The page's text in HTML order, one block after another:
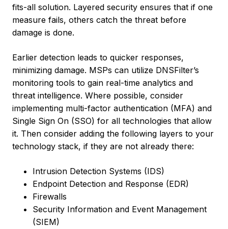
fits-all solution. Layered security ensures that if one
measure fails, others catch the threat before
damage is done.
Earlier detection leads to quicker responses,
minimizing damage. MSPs can utilize DNSFilter’s
monitoring tools to gain real-time analytics and
threat intelligence. Where possible, consider
implementing multi-factor authentication (MFA) and
Single Sign On (SSO) for all technologies that allow
it. Then consider adding the following layers to your
technology stack, if they are not already there:
Intrusion Detection Systems (IDS)
Endpoint Detection and Response (EDR)
Firewalls
Security Information and Event Management
(SIEM)